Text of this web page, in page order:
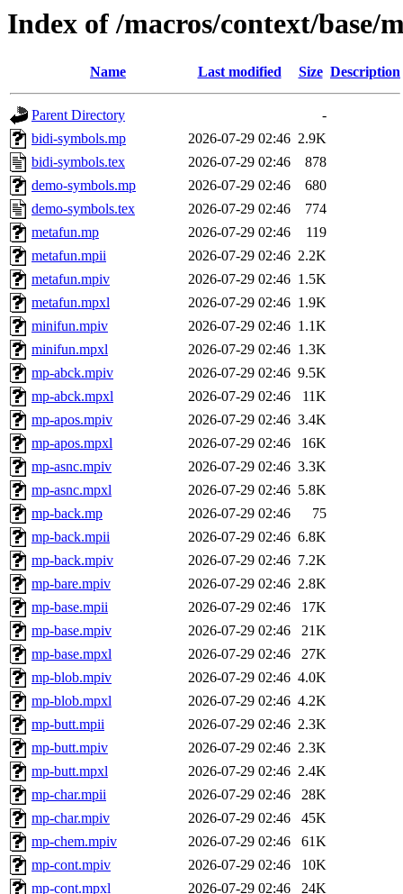
Index of /macros/context/base/
Name Last modified Size Description
Parent Directory
-
bidi-symbols.mp
2026-07-29 02:46 2.9K
bidi-symbols.tex
2026-07-29 02:46
878
demo-symbols.mp
2026-07-29 02:46
680
demo-symbols.tex
2026-07-29 02:46
774
metafun.mp
2026-07-29 02:46
119
metafun.mpii
2026-07-29 02:46 2.2K
metafun.mpiv
2026-07-29 02:46 1.5K
metafun.mpxl
2026-07-29 02:46 1.9K
minifun.mpiv
2026-07-29 02:46 1.1K
minifun.mpxl
2026-07-29 02:46 1.3K
mp-abck.mpiv
2026-07-29 02:46 9.5K
mp-abck.mpxl
2026-07-29 02:46
11K
mp-apos.mpiv
2026-07-29 02:46 3.4K
mp-apos.mpxl
2026-07-29 02:46
16K
mp-asnc.mpiv
2026-07-29 02:46 3.3K
mp-asnc.mpxl
2026-07-29 02:46 5.8K
mp-back.mp
2026-07-29 02:46
75
mp-back.mpii
2026-07-29 02:46 6.8K
mp-back.mpiv
2026-07-29 02:46 7.2K
mp-bare.mpiv
2026-07-29 02:46 2.8K
mp-base.mpii
2026-07-29 02:46
17K
mp-base.mpiv
2026-07-29 02:46
21K
mp-base.mpxl
2026-07-29 02:46
27K
mp-blob.mpiv
2026-07-29 02:46 4.0K
mp-blob.mpxl
2026-07-29 02:46 4.2K
mp-butt.mpii
2026-07-29 02:46 2.3K
mp-butt.mpiv
2026-07-29 02:46 2.3K
mp-butt.mpxl
2026-07-29 02:46 2.4K
mp-char.mpii
2026-07-29 02:46
28K
mp-char.mpiv
2026-07-29 02:46
45K
mp-chem.mpiv
2026-07-29 02:46
61K
mp-cont.mpiv
2026-07-29 02:46
10K
mp-cont.mpxl
2026-07-29 02:46
24K